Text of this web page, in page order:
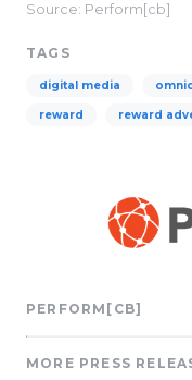
Source: Perform[cb]
TAGS
digital media
reward reward
PERFORM[CB]
MORE PRESS